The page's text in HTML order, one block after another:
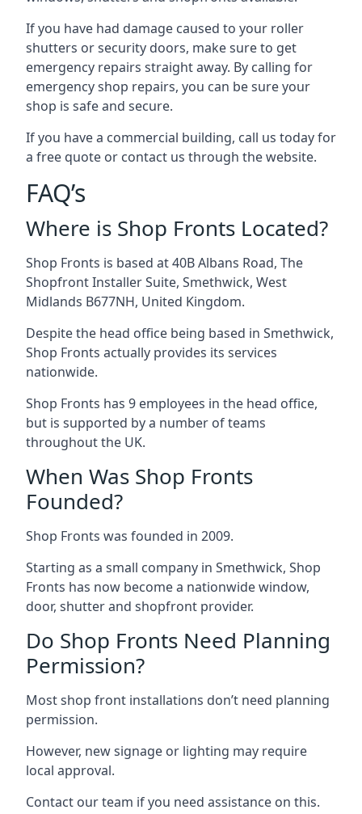
If you have had damage caused to your roller
shutters or security doors, make sure to get
emergency repairs straight away. By calling for
emergency shop repairs, you can be sure your
shop is safe and secure.
If you have a commercial building, call us today for
a free quote or contact us through the website.
FAQ’s
Where is Shop Fronts Located?
Shop Fronts is based at 40B Albans Road, The
Shopfront Installer Suite, Smethwick, West
Midlands B677NH, United Kingdom.
Despite the head office being based in Smethwick,
Shop Fronts actually provides its services
nationwide.
Shop Fronts has 9 employees in the head office,
but is supported by a number of teams
throughout the UK.
When Was Shop Fronts
Founded?
Shop Fronts was founded in 2009.
Starting as a small company in Smethwick, Shop
Fronts has now become a nationwide window,
door, shutter and shopfront provider.
Do Shop Fronts Need Planning
Permission?
Most shop front installations don’t need planning
permission.
However, new signage or lighting may require
local approval.
Contact our team if you need assistance on this.